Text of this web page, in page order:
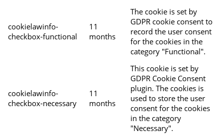
cookielawinfo-
checkbox-functional
11
months
The cookie is set by
GDPR cookie consent to
record the user consent
for the cookies in the
category "Functional".
cookielawinfo-
checkbox-necessary
11
months
This cookie is set by
GDPR Cookie Consent
plugin. The cookies is
used to store the user
consent for the cookies
in the category
"Necessary".